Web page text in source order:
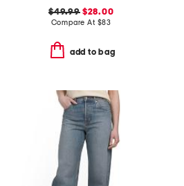
$49.99$28.00
Compare At $83
add to bag